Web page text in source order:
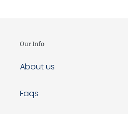
Our Info
About us
Faqs